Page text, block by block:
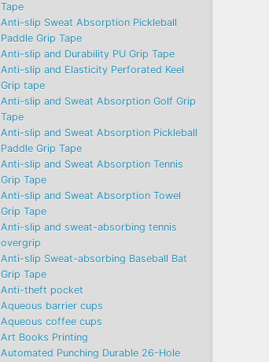
Tape
Anti-slip Sweat Absorption Pickleball
Paddle Grip Tape
Anti-slip and Durability PU Grip Tape
Anti-slip and Elasticity Perforated Keel
Grip tape
Anti-slip and Sweat Absorption Golf Grip
Tape
Anti-slip and Sweat Absorption Pickleball
Paddle Grip Tape
Anti-slip and Sweat Absorption Tennis
Grip Tape
Anti-slip and Sweat Absorption Towel
Grip Tape
Anti-slip and sweat-absorbing tennis
overgrip
Anti-slip Sweat-absorbing Baseball Bat
Grip Tape
Anti-theft pocket
Aqueous barrier cups
Aqueous coffee cups
Art Books Printing
Automated Punching Durable 26-Hole